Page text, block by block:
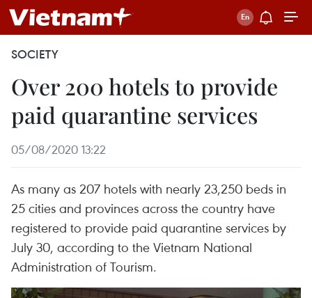
SOCIETY
Over 200 hotels to provide
paid quarantine services
05/08/2020 13:22
As many as 207 hotels with nearly 23,250 beds in
25 cities and provinces across the country have
registered to provide paid quarantine services by
July 30, according to the Vietnam National
Administration of Tourism.